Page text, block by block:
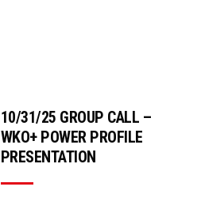
10/31/25 GROUP CALL –
WKO+ POWER PROFILE
PRESENTATION